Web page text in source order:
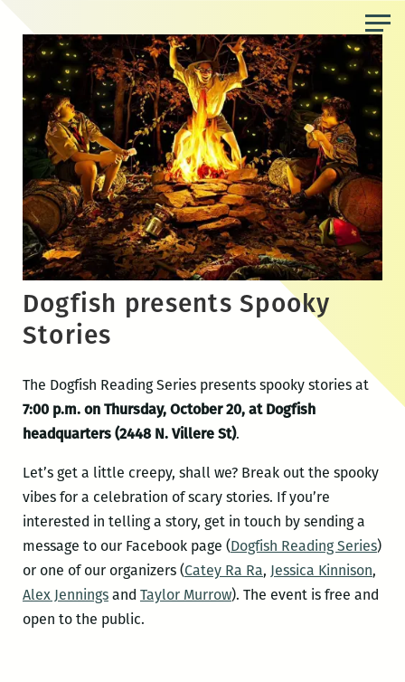
content
Dogfish presents Spooky
Stories
The Dogfish Reading Series presents spooky stories at
7:00 p.m. on Thursday, October 20, at Dogfish
headquarters (2448 N. Villere St).
Let’s get a little creepy, shall we? Break out the spooky
vibes for a celebration of scary stories. If you’re
interested in telling a story, get in touch by sending a
message to our Facebook page (Dogfish Reading Series)
or one of our organizers (Catey Ra Ra, Jessica Kinnison,
Alex Jenningsand Taylor Murrow). The event is free and
open to the public.